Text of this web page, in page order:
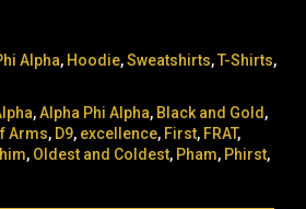
Alpha, Hoodie,Sweatshirts,T-Shirts,
,Alpha Phi Alpha, Black and Gold ,
Arms, D9, excellence, First, FRAT,
, Oldest and Coldest, Pham, Phirst,